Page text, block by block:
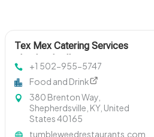
Tex Mex Catering Services
+1 502-955-5747
Food and Drink
380 Brenton Way,
Shepherdsville, KY, United
States 40165
tumbleweedrestaurants.com